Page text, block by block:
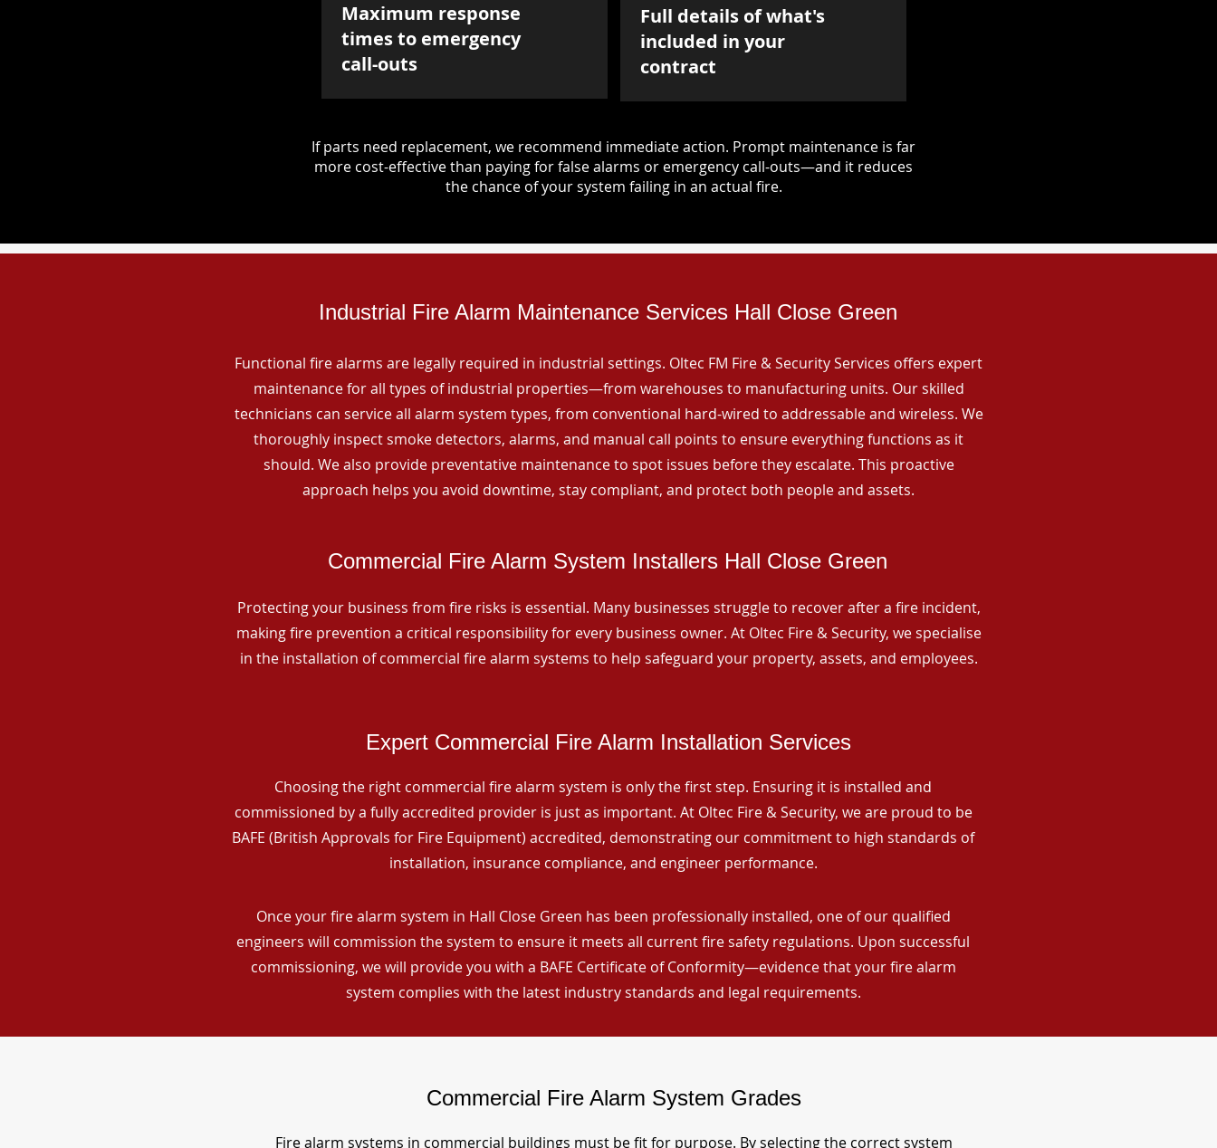
Maximum response
times to emergency
call-outs
Full details of what's
included in your
contract
If parts need replacement, we recommend immediate action. Prompt maintenance is far
more cost-effective than paying for false alarms or emergency call-outs—and it reduces
the chance of your system failing in an actual fire.
Industrial Fire Alarm Maintenance Services Hall Close Green
Functional fire alarms are legally required in industrial settings. Oltec FM Fire & Security Services offers expert
maintenance for all types of industrial properties—from warehouses to manufacturing units. Our skilled
technicians can service all alarm system types, from conventional hard-wired to addressable and wireless. We
thoroughly inspect smoke detectors, alarms, and manual call points to ensure everything functions as it
should. We also provide preventative maintenance to spot issues before they escalate. This proactive
approach helps you avoid downtime, stay compliant, and protect both people and assets.
Commercial Fire Alarm System Installers Hall Close Green
Protecting your business from fire risks is essential. Many businesses struggle to recover after a fire incident,
making fire prevention a critical responsibility for every business owner. At Oltec Fire & Security, we specialise
in the installation of commercial fire alarm systems to help safeguard your property, assets, and employees.
Expert Commercial Fire Alarm Installation Services
Choosing the right commercial fire alarm system is only the first step. Ensuring it is installed and
commissioned by a fully accredited provider is just as important. At Oltec Fire & Security, we are proud to be
BAFE (British Approvals for Fire Equipment) accredited, demonstrating our commitment to high standards of
installation, insurance compliance, and engineer performance.
Once your fire alarm system in Hall Close Green has been professionally installed, one of our qualified
engineers will commission the system to ensure it meets all current fire safety regulations. Upon successful
commissioning, we will provide you with a BAFE Certificate of Conformity—evidence that your fire alarm
system complies with the latest industry standards and legal requirements.
Commercial Fire Alarm System Grades
Fire alarm systems in commercial buildings must be fit for purpose. By selecting the correct system